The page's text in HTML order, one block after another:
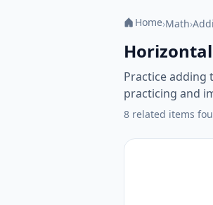
Home›Math›
Practice
practicing and
8 related items